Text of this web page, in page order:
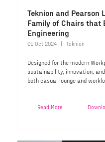
Teknion and Pearson
Family of Chairs that
Engineering
01 Oct 2024 Teknion
Designed for the modern
sustainability, innovation,
both casual lounge and
Read More